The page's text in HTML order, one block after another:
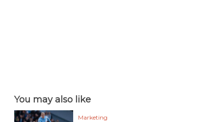
You may also like
Marketing